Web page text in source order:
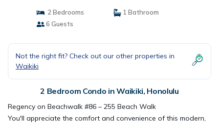
2 Bedrooms
1 Bathroom
6 Guests
Not the right fit? Check out our other properties in
Waikiki
2 Bedroom Condo in Waikiki, Honolulu
Regency on Beachwalk #86 – 255 Beach Walk
You'll appreciate the comfort and convenience of this modern,